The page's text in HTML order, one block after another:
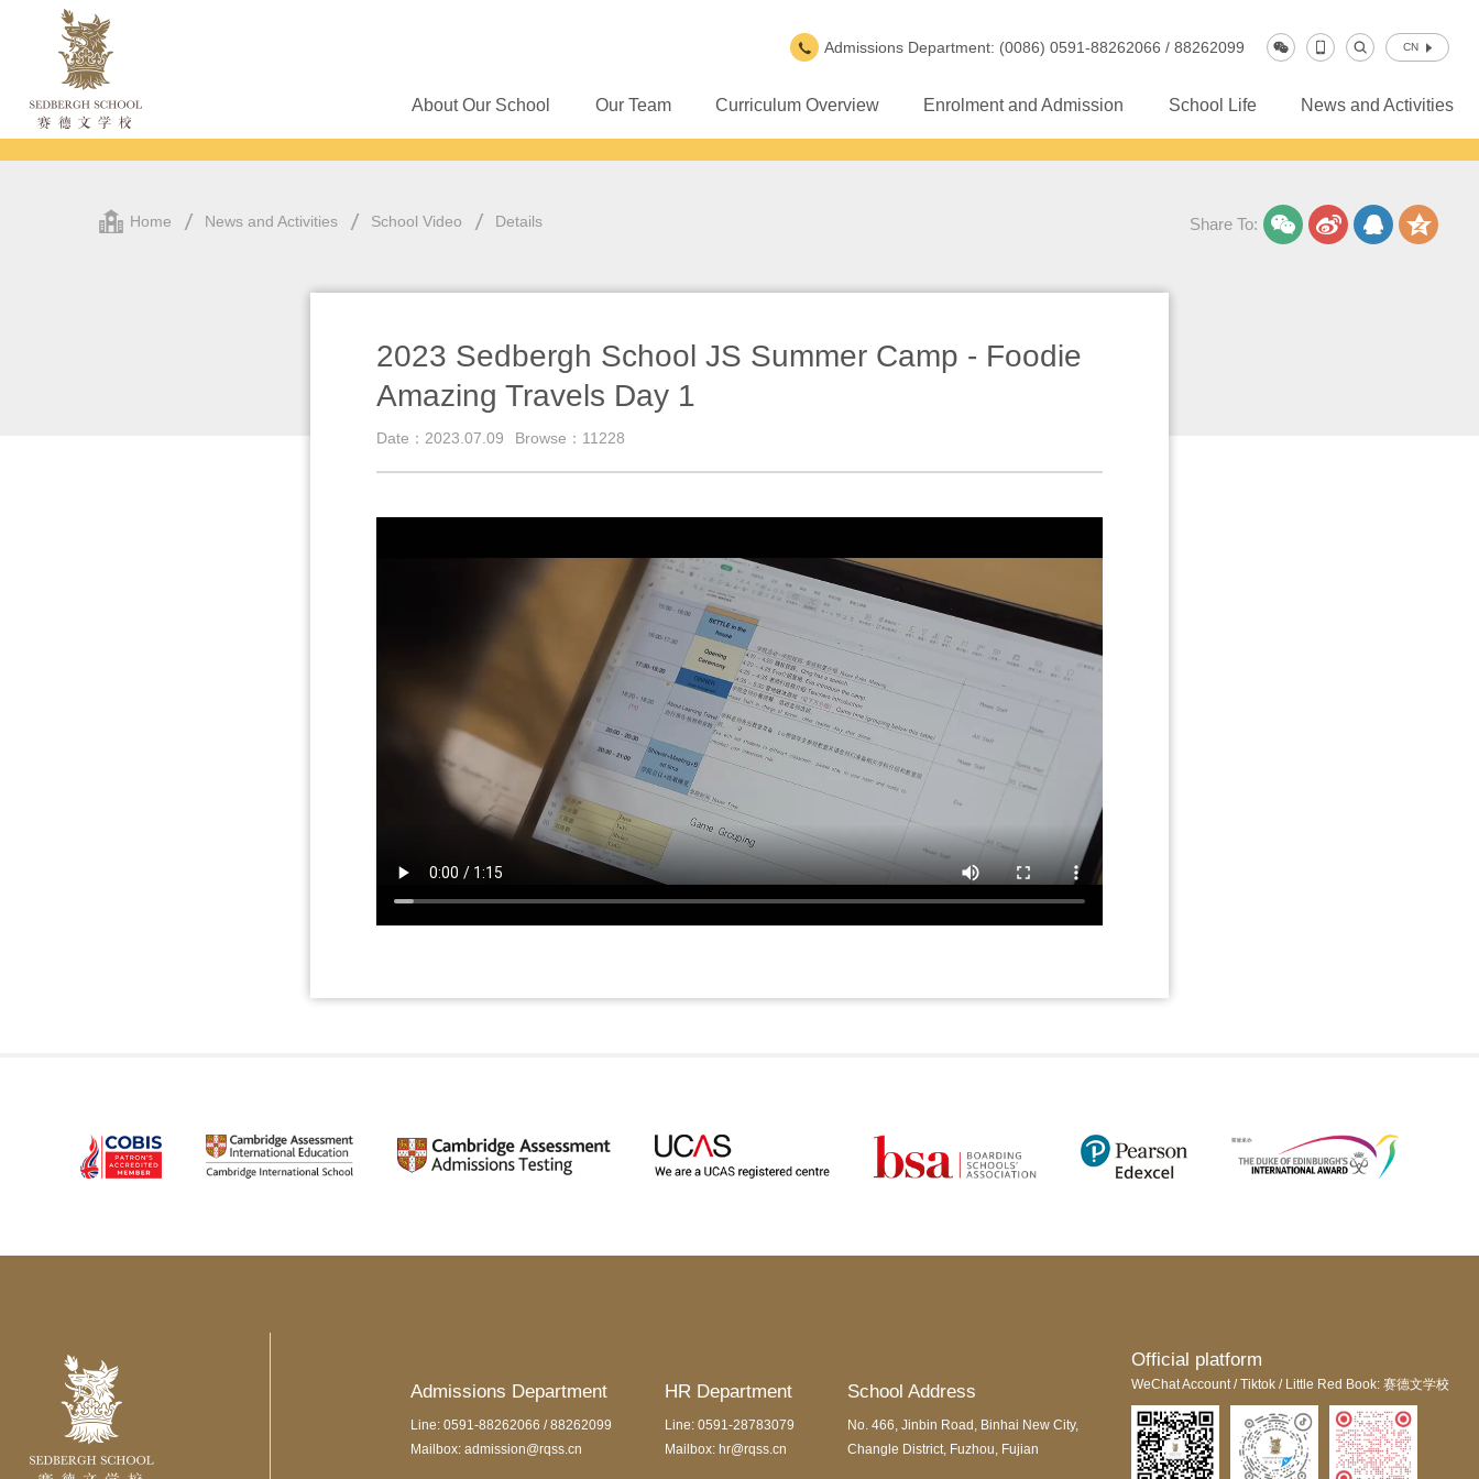
Admissions Department: (0086) 0591-88262066 / 88262099 CN
About Our School Our Team Curriculum Overview Enrolment and Admission School Life News and Activities
Home News and Activities School Video Details Share To:
2023 Sedbergh School JS Summer Camp - Foodie
Amazing Travels Day 1
Date：2023.07.09 Browse：11228
Admissions Department
Line: 0591-88262066 / 88262099
Mailbox: admission@rqss.cn
HR Department
Line: 0591-28783079
Mailbox: hr@rqss.cn
School Address
No. 466, Jinbin Road, Binhai New City,
Changle District, Fuzhou, Fujian
Official platform
WeChat Account / Tiktok / Little Red Book: 赛德文学校